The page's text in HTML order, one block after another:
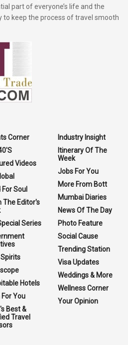
part of everyone’s life and the
to keep the process of travel smooth
Corner
Videos
For Soul
The Editor's
Series
Spirits
Hotels
For You
Best &
Travel
Industry Insight
Itinerary Of The
Week
Jobs For You
More From Bott
Mumbai Diaries
News Of The Day
Photo Feature
Social Cause
Trending Station
Visa Updates
Weddings & More
Wellness Corner
Your Opinion